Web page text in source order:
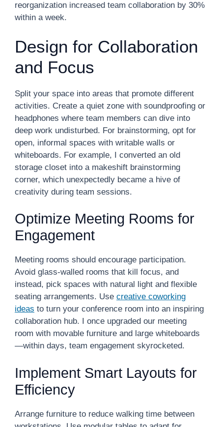
reorganization increased team collaboration by 30%
within a week.
Design for Collaboration
and Focus
Split your space into areas that promote different
activities. Create a quiet zone with soundproofing or
headphones where team members can dive into
deep work undisturbed. For brainstorming, opt for
open, informal spaces with writable walls or
whiteboards. For example, I converted an old
storage closet into a makeshift brainstorming
corner, which unexpectedly became a hive of
creativity during team sessions.
Optimize Meeting Rooms for
Engagement
Meeting rooms should encourage participation.
Avoid glass-walled rooms that kill focus, and
instead, pick spaces with natural light and flexible
seating arrangements. Use creative coworking
ideas to turn your conference room into an inspiring
collaboration hub. I once upgraded our meeting
room with movable furniture and large whiteboards
—within days, team engagement skyrocketed.
Implement Smart Layouts for
Efficiency
Arrange furniture to reduce walking time between